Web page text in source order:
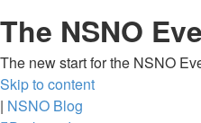
The NSNO
The new start for the NSNO
Skip to content
| NSNO Blog